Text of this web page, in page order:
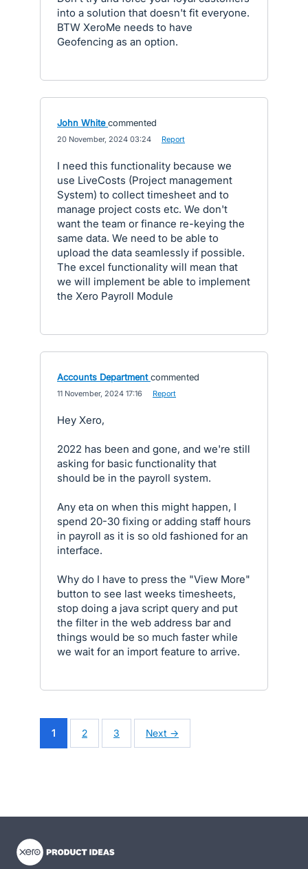
into a solution that doesn't fit everyone.
BTW XeroMe needs to have
Geofencing as an option.
John White commented
20 November, 2024 03:24 Report
I need this functionality because we
use LiveCosts (Project management
System) to collect timesheet and to
manage project costs etc. We don't
want the team or finance re-keying the
same data. We need to be able to
upload the data seamlessly if possible.
The excel functionality will mean that
we will implement be able to implement
the Xero Payroll Module
Accounts Department commented
11 November, 2024 17:16 Report
Hey Xero,
2022 has been and gone, and we're still
asking for basic functionality that
should be in the payroll system.
Any eta on when this might happen, I
spend 20-30 fixing or adding staff hours
in payroll as it is so old fashioned for an
interface.
Why do I have to press the "View More"
button to see last weeks timesheets,
stop doing a java script query and put
the filter in the web address bar and
things would be so much faster while
we wait for an import feature to arrive.
1 2 3 Next →